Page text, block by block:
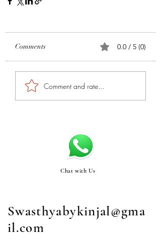
Comments 0.0 / 5 (0)
Comment and rate...
Chat with Us
Swasthyabykinjal@gma
il.com